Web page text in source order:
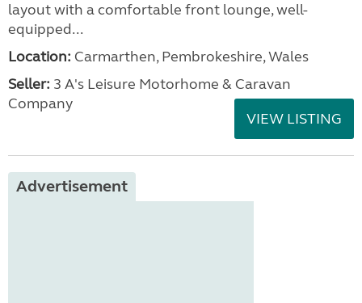
layout with a comfortable front lounge, well-
equipped...
Location: Carmarthen, Pembrokeshire, Wales
Seller: 3 A's Leisure Motorhome & Caravan
Company
VIEW LISTING
Advertisement